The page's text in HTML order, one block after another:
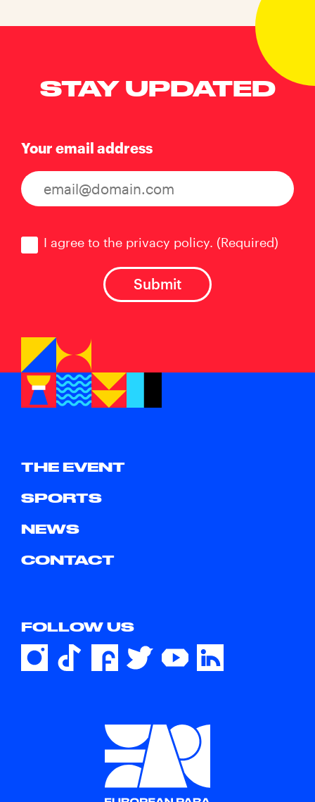
STAY UPDATED
Your email address
I agree to the privacy policy. (Required)
THE EVENT
SPORTS
NEWS
CONTACT
FOLLOW US